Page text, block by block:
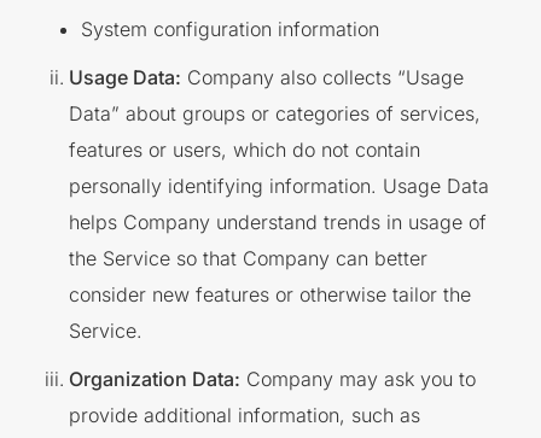
System configuration information
Usage Data: Company also collects “Usage
Data” about groups or categories of services,
features or users, which do not contain
personally identifying information. Usage Data
helps Company understand trends in usage of
the Service so that Company can better
consider new features or otherwise tailor the
Service.
Organization Data: Company may ask you to
provide additional information, such as